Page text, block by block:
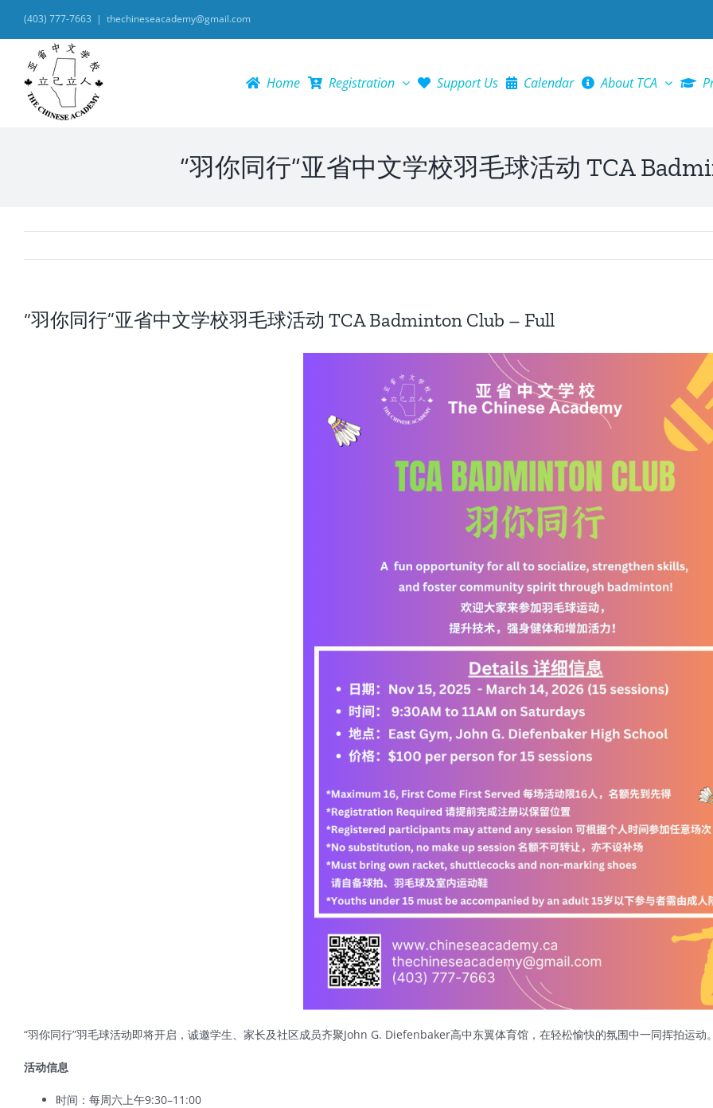
content
(403) 777-7663 | thechineseacademy@gmail.com
Home Registration Support Us Calendar About TCA
“羽你同行”亚省中文学校羽毛球活动 TCA
“羽你同行”亚省中文学校羽毛球活动 TCA Badminton Club – Full
“羽你同行”羽毛球活动即将开启，诚邀学生、家长及社区成员齐聚John G. Diefenbaker高中东翼体育馆，在轻松愉快的氛围中一同挥拍运动
活动信息
时间：每周六上午9:30–11:00